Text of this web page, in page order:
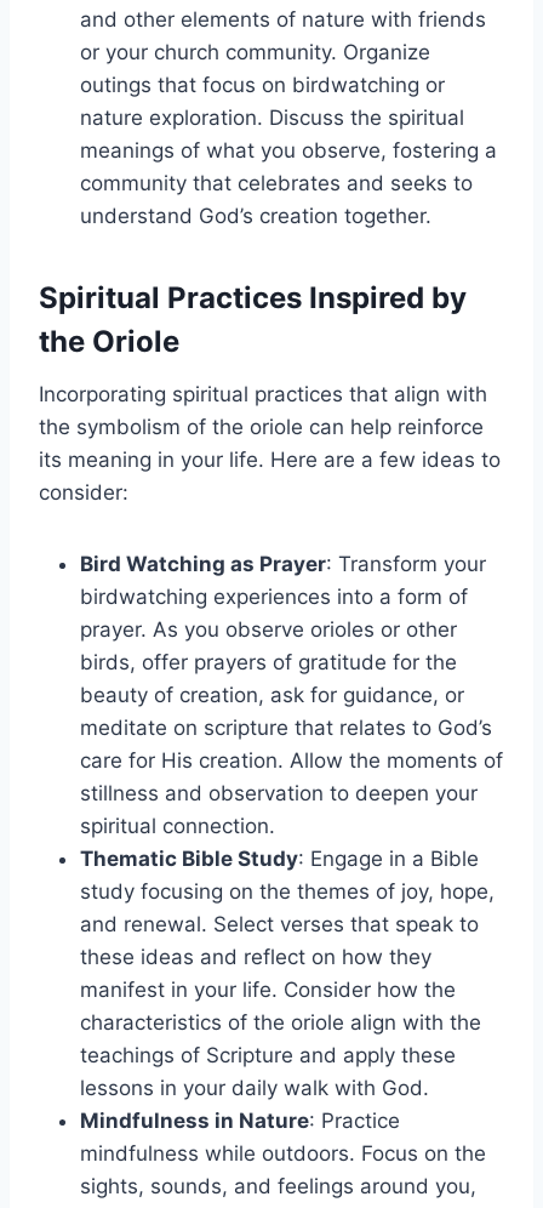
and other elements of nature with friends
or your church community. Organize
outings that focus on birdwatching or
nature exploration. Discuss the spiritual
meanings of what you observe, fostering a
community that celebrates and seeks to
understand God’s creation together.
Spiritual Practices Inspired by
the Oriole
Incorporating spiritual practices that align with
the symbolism of the oriole can help reinforce
its meaning in your life. Here are a few ideas to
consider:
Bird Watching as Prayer: Transform your
birdwatching experiences into a form of
prayer. As you observe orioles or other
birds, offer prayers of gratitude for the
beauty of creation, ask for guidance, or
meditate on scripture that relates to God’s
care for His creation. Allow the moments of
stillness and observation to deepen your
spiritual connection.
Thematic Bible Study: Engage in a Bible
study focusing on the themes of joy, hope,
and renewal. Select verses that speak to
these ideas and reflect on how they
manifest in your life. Consider how the
characteristics of the oriole align with the
teachings of Scripture and apply these
lessons in your daily walk with God.
Mindfulness in Nature: Practice
mindfulness while outdoors. Focus on the
sights, sounds, and feelings around you,